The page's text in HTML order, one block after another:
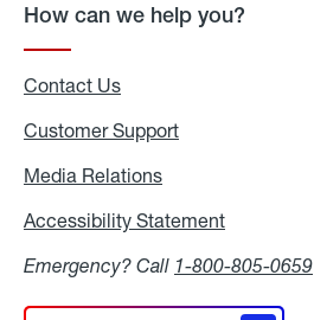
How can we help you?
Contact Us
Customer Support
Media Relations
Accessibility Statement
Emergency? Call 1-800-805-0659